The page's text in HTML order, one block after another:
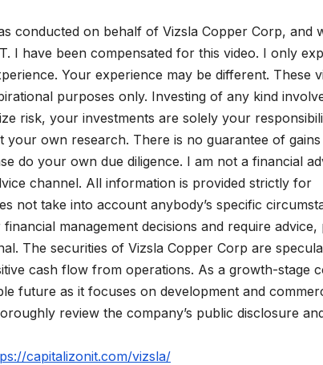
conducted on behalf of Vizsla Copper Corp, and
I have been compensated for this video. I only
Your experience may be different. These
purposes only. Investing of any kind
risk, your investments are solely your
your own research. There is no guarantee of
do your own due diligence. I am not a financial
channel. All information is provided strictly for
not take into account anybody’s specific
management decisions and require
The securities of Vizsla Copper Corp are
cash flow from operations. As a growth-stage
future as it focuses on development and
review the company’s public disclosure
capitalizonit.com/vizsla/